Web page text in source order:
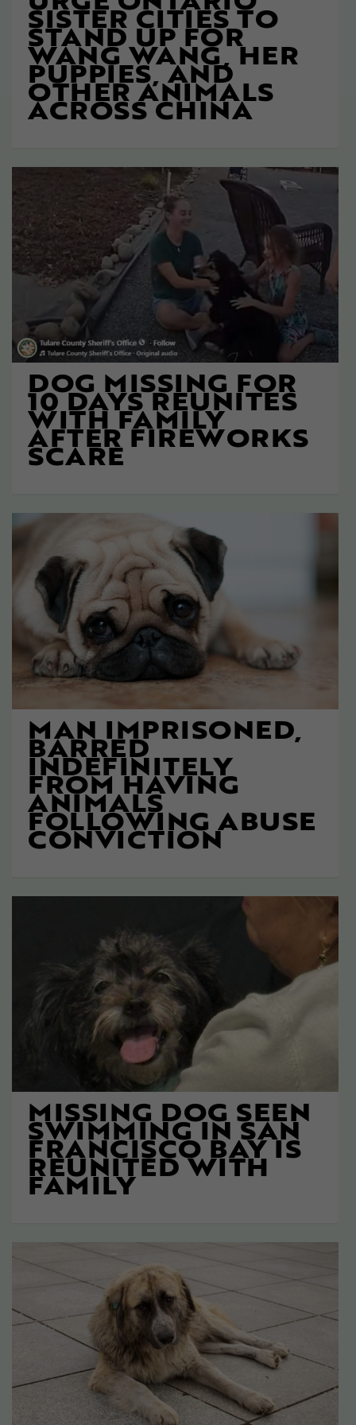
SISTER CITIES TO
STAND UP FOR
WANG WANG, HER
PUPPIES, AND
OTHER ANIMALS
ACROSS CHINA
DOG MISSING FOR
10 DAYS REUNITES
WITH FAMILY
AFTER FIREWORKS
SCARE
MAN IMPRISONED,
BARRED
INDEFINITELY
FROM HAVING
ANIMALS
FOLLOWING ABUSE
CONVICTION
MISSING DOG SEEN
SWIMMING IN SAN
FRANCISCO BAY IS
REUNITED WITH
FAMILY